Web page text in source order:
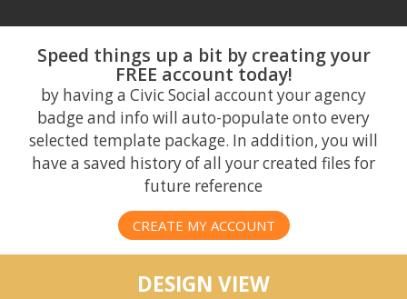
Speed things up a bit by creating your
FREE account today!
by having a Civic Social account your agency
badge and info will auto-populate onto every
selected template package. In addition, you will
have a saved history of all your created files for
future reference
CREATE MY ACCOUNT
DESIGN VIEW